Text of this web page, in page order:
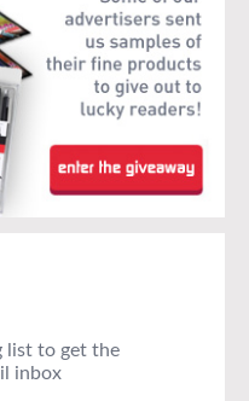
list to get the
inbox